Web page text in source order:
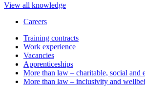
View all knowledge
Careers
Training contracts
Work experience
Vacancies
Apprenticeships
More than law – charitable, social and
More than law – inclusivity and